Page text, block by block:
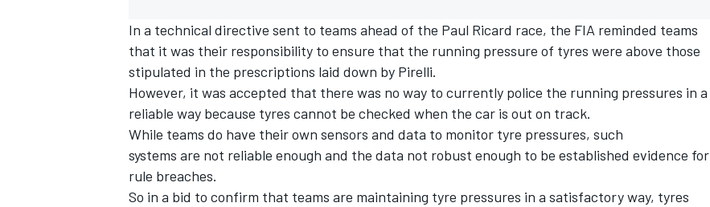
In a technical directive sent to teams ahead of the Paul Ricard race, the FIA reminded teams
that it was their responsibility to ensure that the running pressure of tyres were above those
stipulated in the prescriptions laid down by Pirelli.
However, it was accepted that there was no way to currently police the running pressures in a
reliable way because tyres cannot be checked when the car is out on track.
While teams do have their own sensors and data to monitor tyre pressures, such
systems are not reliable enough and the data not robust enough to be established evidence for
rule breaches.
So in a bid to confirm that teams are maintaining tyre pressures in a satisfactory way, tyres